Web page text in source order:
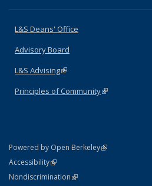
L&S Deans' Office
Advisory Board
L&S Advising(link is external)
Principles of Community(link is external)
Powered by Open Berkeley(link is external)
AccessibilityStatement
(link is external)
NondiscriminationPolicy Statement
(link is external)